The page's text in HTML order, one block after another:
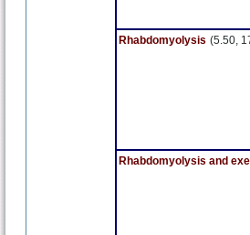
Rhabdomyolysis (5.50,
Rhabdomyolysis and